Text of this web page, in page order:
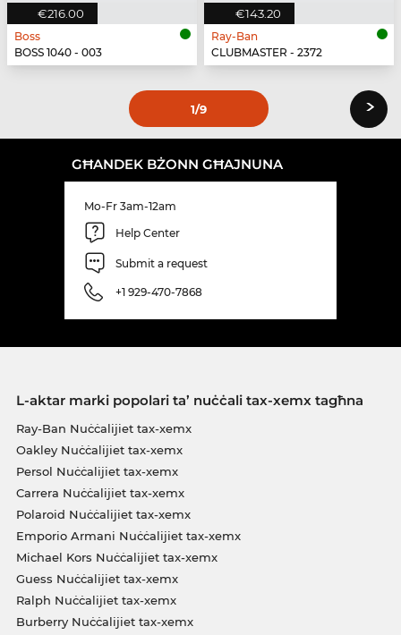
€216.00
Boss
BOSS 1040 - 003
€143.20
Ray-Ban
CLUBMASTER - 2372
1/9 ›
GĦANDEK BŻONN GĦAJNUNA
Mo-Fr 3am-12am
Help Center
Submit a request
+1 929-470-7868
L-aktar marki popolari ta’ nuċċali tax-xemx tagħna
Ray-Ban Nuċċalijiet tax-xemx
Oakley Nuċċalijiet tax-xemx
Persol Nuċċalijiet tax-xemx
Carrera Nuċċalijiet tax-xemx
Polaroid Nuċċalijiet tax-xemx
Emporio Armani Nuċċalijiet tax-xemx
Michael Kors Nuċċalijiet tax-xemx
Guess Nuċċalijiet tax-xemx
Ralph Nuċċalijiet tax-xemx
Burberry Nuċċalijiet tax-xemx